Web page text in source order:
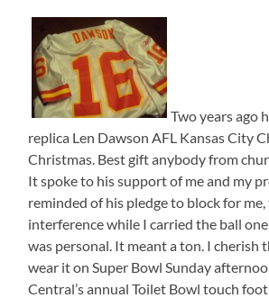
Two years ago
replica Len Dawson AFL Kansas City
Christmas. Best gift anybody from
It spoke to his support of me and my
reminded of his pledge to block for
interference while I carried the ball
was personal. It meant a ton. I cherish
wear it on Super Bowl Sunday
Central’s annual Toilet Bowl touch